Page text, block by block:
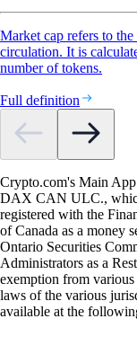
Market cap refers to
circulation. It is
number of tokens.
Full definition
Crypto.com's Main
DAX CAN ULC.,
registered with the
of Canada as a money
Ontario Securities
Administrators as a
exemption from
laws of the various
available at the